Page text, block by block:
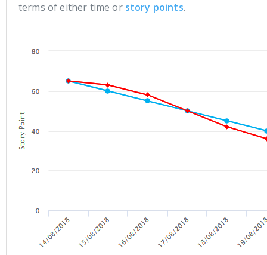
terms of either time or story points.